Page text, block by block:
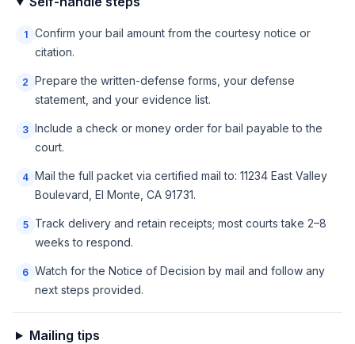
1
Confirm your bail amount from the courtesy notice or
citation.
2 Prepare the written-defense forms, your defense
statement, and your evidence list.
3 Include a check or money order for bail payable to the
court.
4 Mail the full packet via certified mail to: 11234 East Valley
Boulevard, El Monte, CA 91731.
5
Track delivery and retain receipts; most courts take 2–8
weeks to respond.
6 Watch for the Notice of Decision by mail and follow any
next steps provided.
Mailing tips